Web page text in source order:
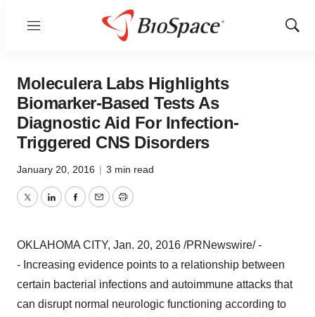
Menu
Show
Moleculera Labs Highlights
Biomarker-Based Tests As
Diagnostic Aid For Infection-
Triggered CNS Disorders
January 20, 2016 | 3 min read
TwitterLinkedInFacebook
EmailPrint
OKLAHOMA CITY, Jan. 20, 2016 /PRNewswire/ -
- Increasing evidence points to a relationship between
certain bacterial infections and autoimmune attacks that
can disrupt normal neurologic functioning according to